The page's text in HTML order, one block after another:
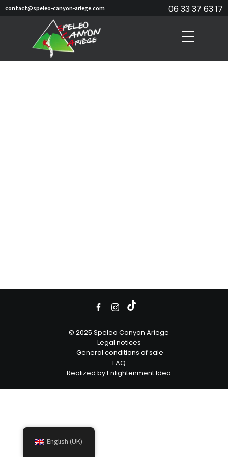
contact@speleo-canyon-ariege.com 06 33 37 63 17
© 2025 Speleo Canyon Ariege
Legal notices
General conditions of sale
FAQ
Realized by Enlightenment Idea
English (UK)